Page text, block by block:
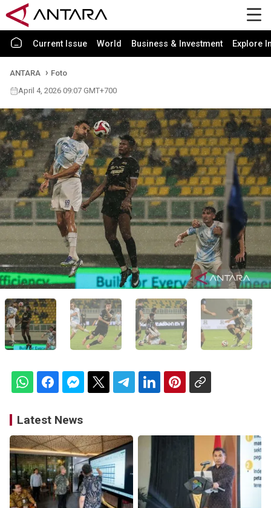
Current Issue World Business & Investment Explore
ANTARA
Foto
April 4, 2026 09:07 GMT+700
Latest News